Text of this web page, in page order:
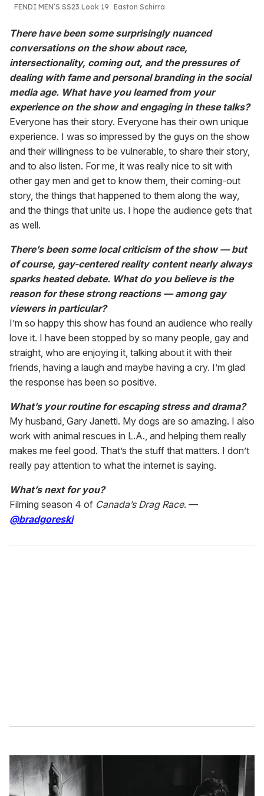
FENDI MEN’S SS23 Look 19 Easton Schirra
There have been some surprisingly nuanced
conversations on the show about race,
intersectionality, coming out, and the pressures of
dealing with fame and personal branding in the social
media age. What have you learned from your
experience on the show and engaging in these talks?
Everyone has their story. Everyone has their own unique
experience. I was so impressed by the guys on the show
and their willingness to be vulnerable, to share their story,
and to also listen. For me, it was really nice to sit with
other gay men and get to know them, their coming-out
story, the things that happened to them along the way,
and the things that unite us. I hope the audience gets that
as well.
There’s been some local criticism of the show — but
of course, gay-centered reality content nearly always
sparks heated debate. What do you believe is the
reason for these strong reactions — among gay
viewers in particular?
I’m so happy this show has found an audience who really
love it. I have been stopped by so many people, gay and
straight, who are enjoying it, talking about it with their
friends, having a laugh and maybe having a cry. I’m glad
the response has been so positive.
What’s your routine for escaping stress and drama?
My husband, Gary Janetti. My dogs are so amazing. I also
work with animal rescues in L.A., and helping them really
makes me feel good. That’s the stuff that matters. I don’t
really pay attention to what the internet is saying.
What’s next for you?
Filming season 4 of Canada’s Drag Race. —
@bradgoreski